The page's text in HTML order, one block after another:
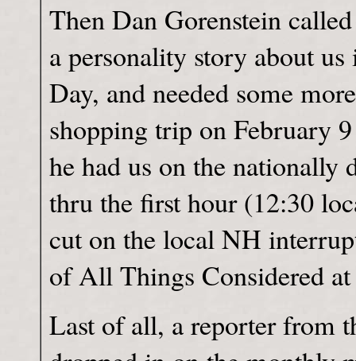
Then Dan Gorenstein
a personality story about
Day, and needed some
shopping trip on February
he had us on the
thru the first hour (12:30
cut on the local NH
of All Things Considered
Last of all, a reporter from